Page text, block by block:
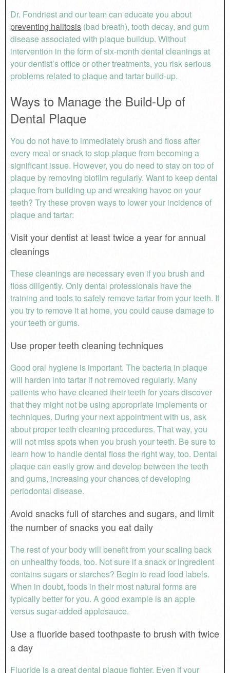
Dr. Fondriest and our team can educate you about
preventing halitosis(bad breath), tooth decay, and gum
disease associated with plaque buildup. Without
intervention in the form of six-month dental cleanings at
your dentist’s office or other treatments, you risk serious
problems related to plaque and tartar build-up.
Ways to Manage the Build-Up of
Dental Plaque
You do not have to immediately brush and floss after
every meal or snack to stop plaque from becoming a
significant issue. However, you do need to stay on top of
plaque by removing biofilm regularly. Want to keep dental
plaque from building up and wreaking havoc on your
teeth? Try these proven ways to lower your incidence of
plaque and tartar:
Visit your dentist at least twice a year for annual
cleanings
These cleanings are necessary even if you brush and
floss diligently. Only dental professionals have the
training and tools to safely remove tartar from your teeth. If
you try to remove it at home, you could cause damage to
your teeth or gums.
Use proper teeth cleaning techniques
Good oral hygiene is important. The bacteria in plaque
will harden into tartar if not removed regularly. Many
patients who have cleaned their teeth for years discover
that they might not be using appropriate implements or
techniques. During your next appointment with us, ask
about proper teeth cleaning procedures. That way, you
will not miss spots when you brush your teeth. Be sure to
learn how to handle dental floss the right way, too. Dental
plaque can easily grow and develop between the teeth
and gums, increasing your chances of developing
periodontal disease.
Avoid snacks full of starches and sugars, and limit
the number of snacks you eat daily
The rest of your body will benefit from your scaling back
on unhealthy foods, too. Not sure if a snack or ingredient
contains sugars or starches? Begin to read food labels.
When in doubt, foods in their most natural forms are
typically better for you. A good example is an apple
versus sugar-added applesauce.
Use a fluoride based toothpaste to brush with twice
a day
Fluoride is a great dental plaque fighter. Even if your